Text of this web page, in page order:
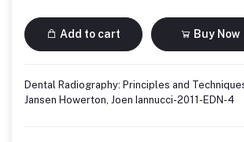
Add to cart Buy Now
Dental Radiography: Principles and
Jansen Howerton, Joen Iannucci-2011-EDN-4